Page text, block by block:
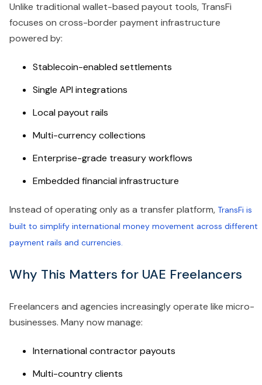
Unlike traditional wallet-based payout tools, TransFi
focuses on cross-border payment infrastructure
powered by:
Stablecoin-enabled settlements
Single API integrations
Local payout rails
Multi-currency collections
Enterprise-grade treasury workflows
Embedded financial infrastructure
Instead of operating only as a transfer platform, TransFi is
built to simplify international money movement across different
payment rails and currencies.
Why This Matters for UAE Freelancers
Freelancers and agencies increasingly operate like micro-
businesses. Many now manage:
International contractor payouts
Multi-country clients